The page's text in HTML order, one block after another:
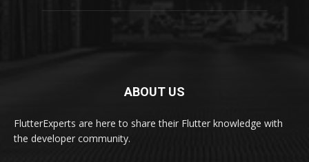
ABOUT US
FlutterExperts are here to share their Flutter knowledge with
the developer community.